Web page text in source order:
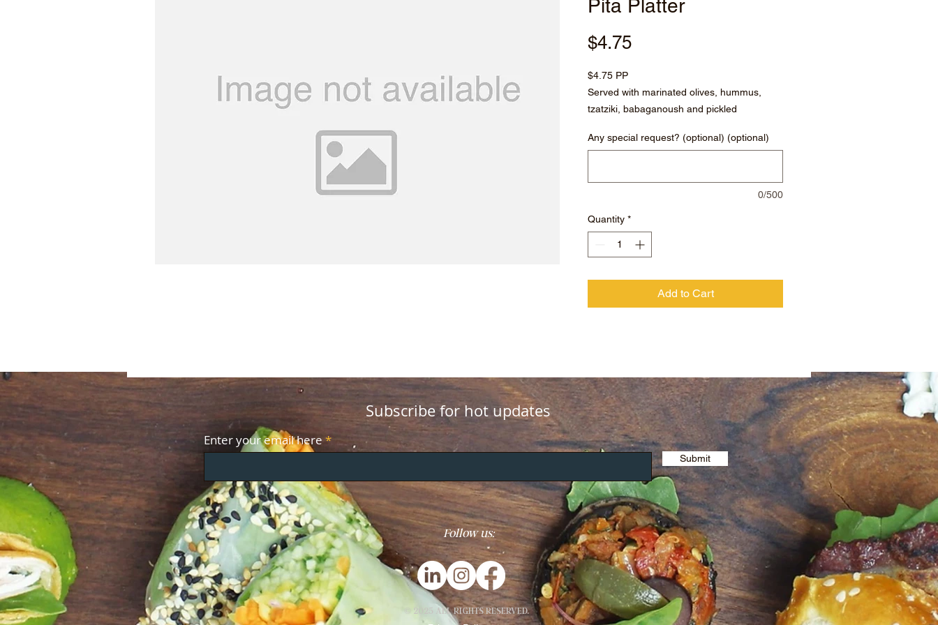
Pita Platter
$4.75Price
$4.75 PP
Served with marinated olives, hummus,
tzatziki, babaganoush and pickled
Any special request? (optional) (optional)
0/500
Quantity *
Add to Cart
Subscribe for hot updates
Enter your email here
Submit
Follow us:
© 2025 ALL RIGHTS RESERVED.